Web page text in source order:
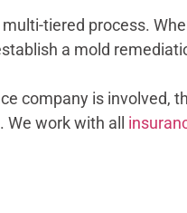
multi-tiered process.
a mold
company is involved,
work with all